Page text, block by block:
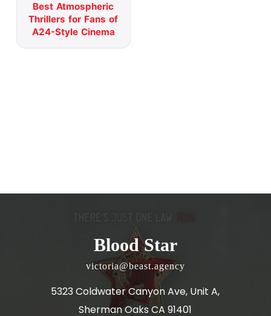
Best Atmospheric
Thrillers for Fans of
A24-Style Cinema
Blood Star
victoria@beast.agency
5323 Coldwater Canyon Ave, Unit A,
Sherman Oaks CA 91401